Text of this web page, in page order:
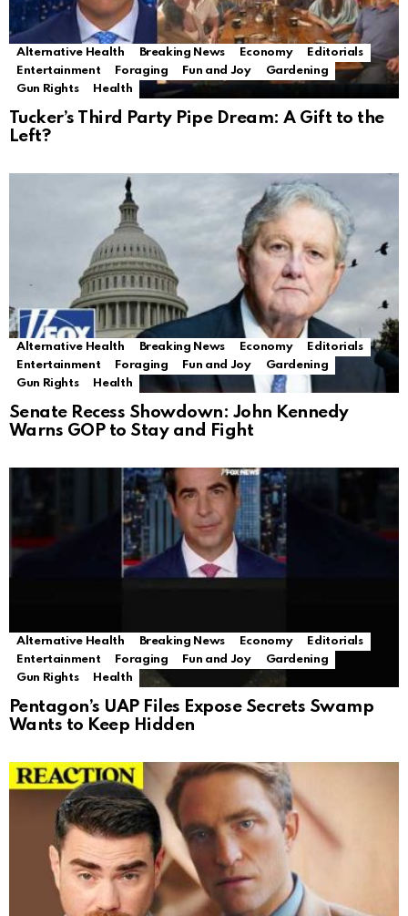
Alternative Health Breaking News Economy
Editorials
Entertainment
Foraging Fun and Joy
Gardening
Gun Rights
Health
Tucker’s Third Party Pipe Dream: A Gift to the
Left?
Alternative Health Breaking News Economy
Editorials
Entertainment
Foraging Fun and Joy
Gardening
Gun Rights
Health
Senate Recess Showdown: John Kennedy
Warns GOP to Stay and Fight
Alternative Health Breaking News Economy
Editorials
Entertainment
Foraging Fun and Joy
Gardening
Gun Rights
Health
Pentagon’s UAP Files Expose Secrets Swamp
Wants to Keep Hidden